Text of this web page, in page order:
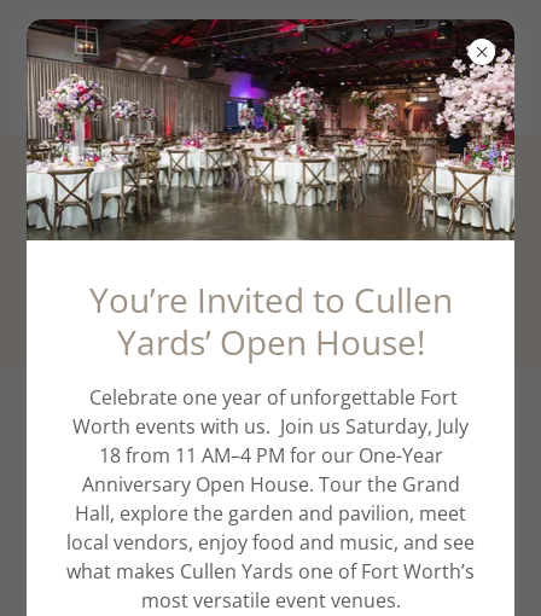
PHOTO GALLERY
You’re Invited to Cullen
Yards’ Open House!
Celebrate one year of unforgettable Fort
Worth events with us. Join us Saturday, July
18 from 11 AM–4 PM for our One-Year
Anniversary Open House. Tour the Grand
Hall, explore the garden and pavilion, meet
local vendors, enjoy food and music, and see
what makes Cullen Yards one of Fort Worth’s
most versatile event venues.